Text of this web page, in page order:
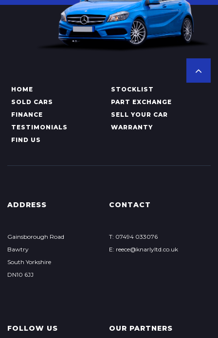
HOME
STOCKLIST
SOLD CARS
PART EXCHANGE
FINANCE
SELL YOUR CAR
TESTIMONIALS
WARRANTY
FIND US
ADDRESS
Gainsborough Road
Bawtry
South Yorkshire
DN10 6JJ
CONTACT
T: 07494 033076
E: reece@knarlyltd.co.uk
FOLLOW US OUR PARTNERS